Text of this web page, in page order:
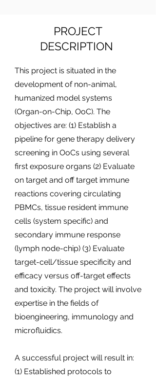
PROJECT
DESCRIPTION
This project is situated in the
development of non-animal,
humanized model systems
(Organ-on-Chip, OoC). The
objectives are: (1) Establish a
pipeline for gene therapy delivery
screening in OoCs using several
first exposure organs (2) Evaluate
on target and off target immune
reactions covering circulating
PBMCs, tissue resident immune
cells (system specific) and
secondary immune response
(lymph node-chip) (3) Evaluate
target-cell/tissue specificity and
efficacy versus off-target effects
and toxicity. The project will involve
expertise in the fields of
bioengineering, immunology and
microfluidics.
A successful project will result in:
(1) Established protocols to